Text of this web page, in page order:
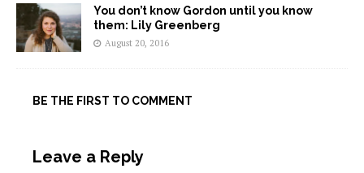
You don’t know Gordon until you know
them: Lily Greenberg
August 20, 2016
BE THE FIRST TO COMMENT
Leave a Reply